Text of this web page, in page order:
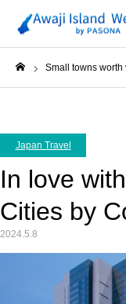
Small towns worth
Japan Travel
In love
Cities by
2024.5.8